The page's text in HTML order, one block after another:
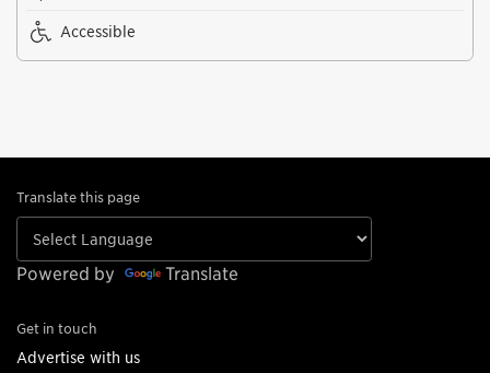
Accessible
Translate this page
Powered by Translate
Get in touch
Advertise with us